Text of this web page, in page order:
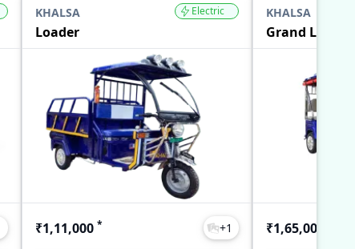
KHALSA
Loader
Electric
₹1,11,000 * +1
KHALSA
Grand L5
₹1,65,000